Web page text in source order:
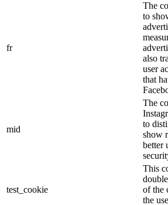
fr
The
to
also
user
that
mid
The
to
show
better
test_cookie
This
of the
the